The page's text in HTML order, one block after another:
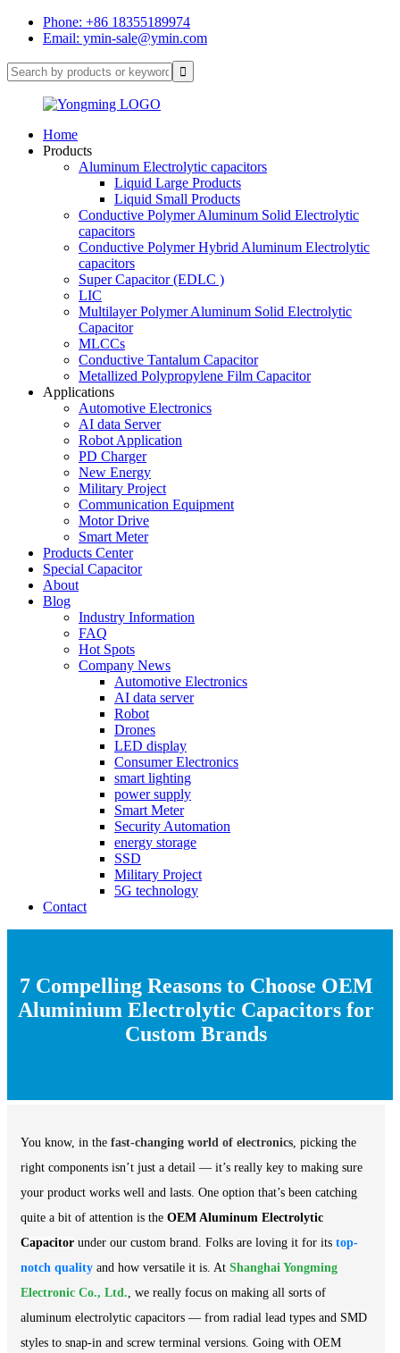
Phone: +86 18355189974
Email: ymin-sale@ymin.com
Home
Products
Aluminum Electrolytic capacitors
Liquid Large Products
Liquid Small Products
Conductive Polymer Aluminum Solid Electrolytic
capacitors
Conductive Polymer Hybrid Aluminum Electrolytic
capacitors
Super Capacitor (EDLC )
LIC
Multilayer Polymer Aluminum Solid Electrolytic
Capacitor
MLCCs
Conductive Tantalum Capacitor
Metallized Polypropylene Film Capacitor
Applications
Automotive Electronics
AI data Server
Robot Application
PD Charger
New Energy
Military Project
Communication Equipment
Motor Drive
Smart Meter
Products Center
Special Capacitor
About
Blog
Industry Information
FAQ
Hot Spots
Company News
Automotive Electronics
AI data server
Robot
Drones
LED display
Consumer Electronics
smart lighting
power supply
Smart Meter
Security Automation
energy storage
SSD
Military Project
5G technology
Contact
7 Compelling Reasons to Choose OEM
Aluminium Electrolytic Capacitors for
Custom Brands
You know, in the fast-changing world of electronics, picking the
right components isn’t just a detail — it’s really key to making sure
your product works well and lasts. One option that’s been catching
quite a bit of attention is the OEM Aluminum Electrolytic
Capacitor under our custom brand. Folks are loving it for its top-
notch quality and how versatile it is. At Shanghai Yongming
Electronic Co., Ltd., we really focus on making all sorts of
aluminum electrolytic capacitors — from radial lead types and SMD
styles to snap-in and screw terminal versions. Going with OEM